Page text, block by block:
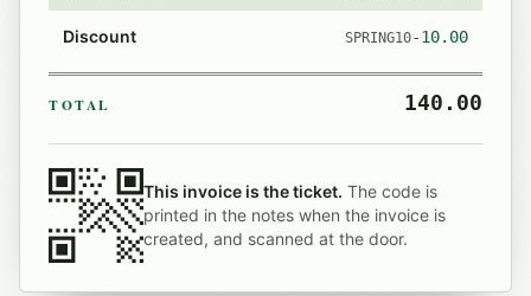
Discount SPRING10-10.00
TOTAL 140.00
This invoice is the ticket. The code is
printed in the notes when the invoice is
created, and scanned at the door.